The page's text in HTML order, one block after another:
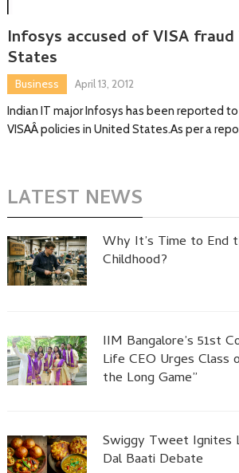
Infosys accused of VISA
States
Business
April 13, 2012
Indian IT major Infosys has been reported
VISAÂ policies in United States.As per a
LATEST NEWS
Why It’s Time to End
Childhood?
IIM Bangalore’s 51st
Life CEO Urges Class
the Long Game”
Swiggy Tweet Ignites
Dal Baati Debate